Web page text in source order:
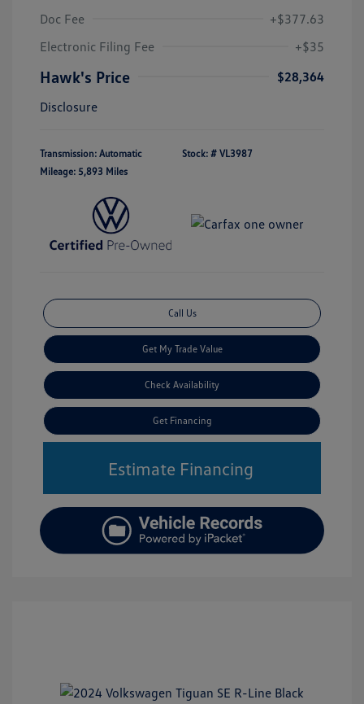
Doc Fee
+$377.63
Electronic Filing Fee
+$35
Hawk's Price
$28,364
Disclosure
Transmission: Automatic
Mileage: 5,893 Miles
Stock: # VL3987
Call Us
Get My Trade Value
Check Availability
Get Financing
Estimate Financing